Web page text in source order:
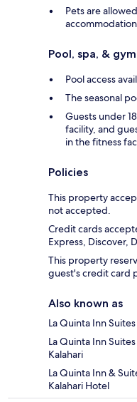
Pets are
Pool, spa, &
Pool access
The seasonal
Guests under
facility, and
in the fitness
Policies
This property
not accepted.
Credit cards
Express, Discover,
This property
guest's credit card
Also known as
La Quinta Inn
La Quinta Inn
Kalahari
La Quinta Inn &
Kalahari Hotel